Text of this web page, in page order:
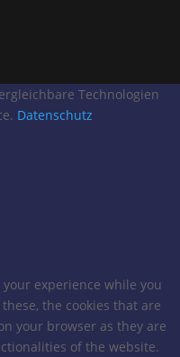
Technologien
Datenschutz
experience while you
the cookies that are
your browser as they are
of the website.